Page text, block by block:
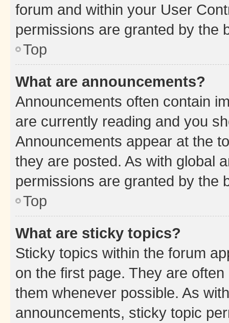
forum and within your User
permissions are granted by the
Top
What are announcements?
Announcements often contain
are currently reading and you
Announcements appear at the
they are posted. As with global
permissions are granted by the
Top
What are sticky topics?
Sticky topics within the forum
on the first page. They are
them whenever possible. As
announcements, sticky topic